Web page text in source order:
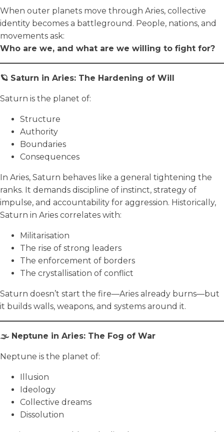
When outer planets move through Aries, collective
identity becomes a battleground. People, nations, and
movements ask:
Who are we, and what are we willing to fight for?
🪐 Saturn in Aries: The Hardening of Will
Saturn is the planet of:
Structure
Authority
Boundaries
Consequences
In Aries, Saturn behaves like a general tightening the
ranks. It demands discipline of instinct, strategy of
impulse, and accountability for aggression. Historically,
Saturn in Aries correlates with:
Militarisation
The rise of strong leaders
The enforcement of borders
The crystallisation of conflict
Saturn doesn’t start the fire—Aries already burns—but
it builds walls, weapons, and systems around it.
🌫️ Neptune in Aries: The Fog of War
Neptune is the planet of:
Illusion
Ideology
Collective dreams
Dissolution